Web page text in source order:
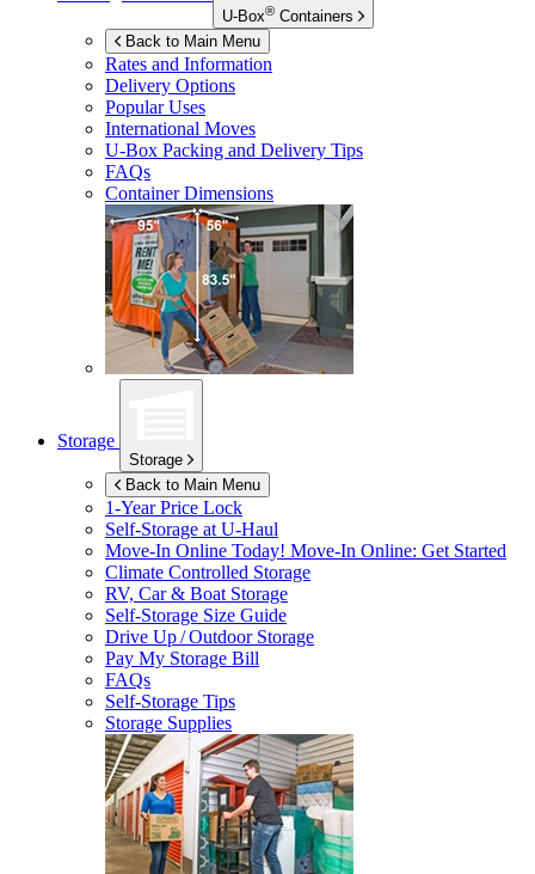
U-Box® Containers
Back to Main Menu
Rates and Information
Delivery Options
Popular Uses
International Moves
U-Box Packing and Delivery Tips
FAQs
Container Dimensions
Storage
Storage
Back to Main Menu
1-Year Price Lock
Self-Storage atU-Haul
Move-In Online Today! Move-In Online: Get Started
Climate Controlled Storage
RV, Car & Boat Storage
Self-Storage Size Guide
Drive Up / Outdoor Storage
Pay My Storage Bill
FAQs
Self-Storage Tips
Storage Supplies